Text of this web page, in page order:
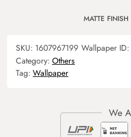
MATTE FINISH
SKU: 1607967199 Wallpaper ID:
Category: Others
Tag: Wallpaper